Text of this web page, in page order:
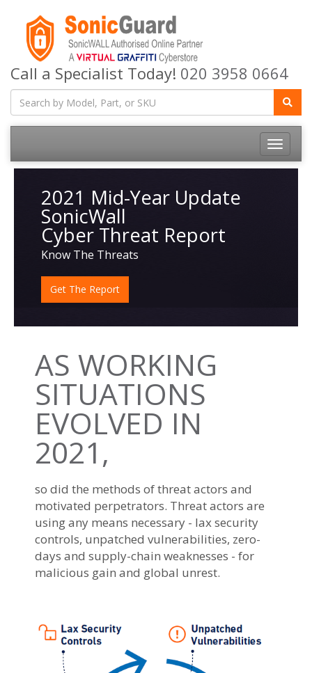
Call a Specialist Today! 020 3958 0664
Toggle
2021 Mid-Year Update
SonicWall
Cyber Threat Report
Know The Threats
Get The Report
AS WORKING
SITUATIONS
EVOLVED IN
2021,
so did the methods of threat actors and
motivated perpetrators. Threat actors are
using any means necessary - lax security
controls, unpatched vulnerabilities, zero-
days and supply-chain weaknesses - for
malicious gain and global unrest.